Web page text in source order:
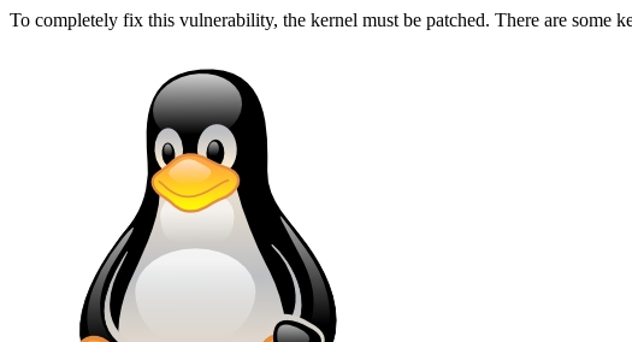
To completely fix this vulnerability, the kernel must be patched. There are